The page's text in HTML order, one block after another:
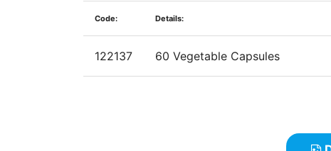
Code: Details:
122137 60 Vegetable Capsules